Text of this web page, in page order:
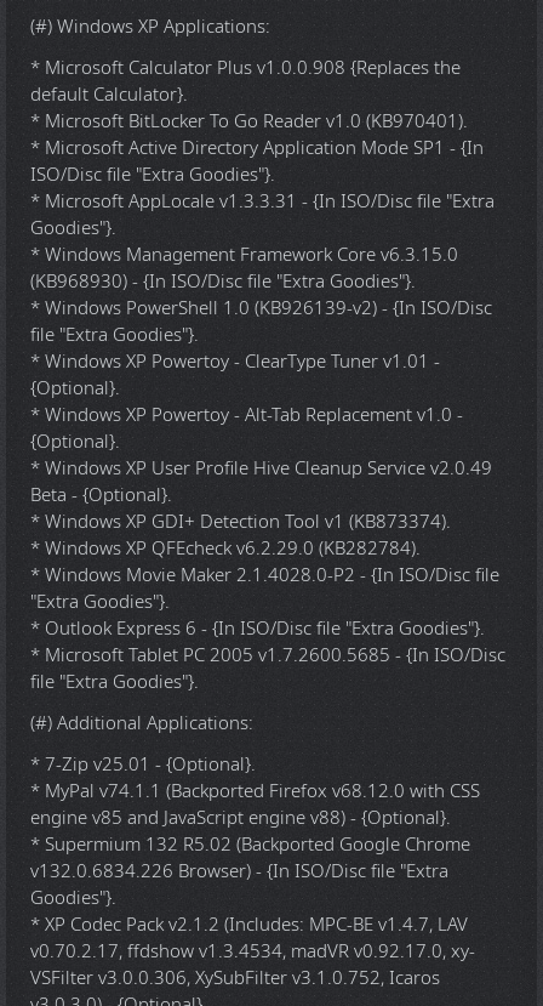
(#) Windows XP Applications:
* Microsoft Calculator Plus v1.0.0.908 {Replaces the
default Calculator}.
* Microsoft BitLocker To Go Reader v1.0 (KB970401).
* Microsoft Active Directory Application Mode SP1 - {In
ISO/Disc file "Extra Goodies"}.
* Microsoft AppLocale v1.3.3.31 - {In ISO/Disc file "Extra
Goodies"}.
* Windows Management Framework Core v6.3.15.0
(KB968930) - {In ISO/Disc file "Extra Goodies"}.
* Windows PowerShell 1.0 (KB926139-v2) - {In ISO/Disc
file "Extra Goodies"}.
* Windows XP Powertoy - ClearType Tuner v1.01 -
{Optional}.
* Windows XP Powertoy - Alt-Tab Replacement v1.0 -
{Optional}.
* Windows XP User Profile Hive Cleanup Service v2.0.49
Beta - {Optional}.
* Windows XP GDI+ Detection Tool v1 (KB873374).
* Windows XP QFEcheck v6.2.29.0 (KB282784).
* Windows Movie Maker 2.1.4028.0-P2 - {In ISO/Disc file
"Extra Goodies"}.
* Outlook Express 6 - {In ISO/Disc file "Extra Goodies"}.
* Microsoft Tablet PC 2005 v1.7.2600.5685 - {In ISO/Disc
file "Extra Goodies"}.
(#) Additional Applications:
* 7-Zip v25.01 - {Optional}.
* MyPal v74.1.1 (Backported Firefox v68.12.0 with CSS
engine v85 and JavaScript engine v88) - {Optional}.
* Supermium 132 R5.02 (Backported Google Chrome
v132.0.6834.226 Browser) - {In ISO/Disc file "Extra
Goodies"}.
* XP Codec Pack v2.1.2 (Includes: MPC-BE v1.4.7, LAV
v0.70.2.17, ffdshow v1.3.4534, madVR v0.92.17.0, xy-
VSFilter v3.0.0.306, XySubFilter v3.1.0.752, Icaros